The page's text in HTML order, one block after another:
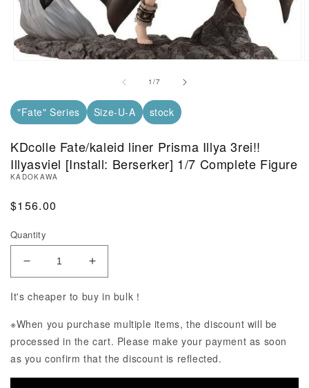
1/of
7
"Fate" Series Size-U-A stock
KDcolle Fate/kaleid liner Prisma Illya 3rei!!
Illyasviel [Install: Berserker] 1/7 Complete Figure
KADOKAWA
Regular Price
$156.00
Quantity
Decrease Quantity of KDcolle Fate/kaleid liner
Increase Quantity of KDcolle Fate/
It's cheaper to buy in bulk！
※When you purchase multiple items, the discount will be
processed in the cart. Please make your payment as soon
as you confirm that the discount is reflected.